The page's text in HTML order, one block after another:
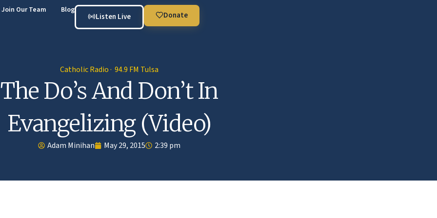
Join Our Team Blog
Listen Live Donate
Catholic Radio · 94.9 FM Tulsa
The Do’s And Don’t In
Evangelizing (Video)
Adam Minihan May 29, 2015 2:39 pm